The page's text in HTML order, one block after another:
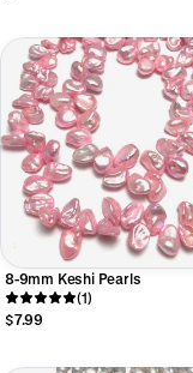
8-9mm Keshi Pearls
(1)
$7.99